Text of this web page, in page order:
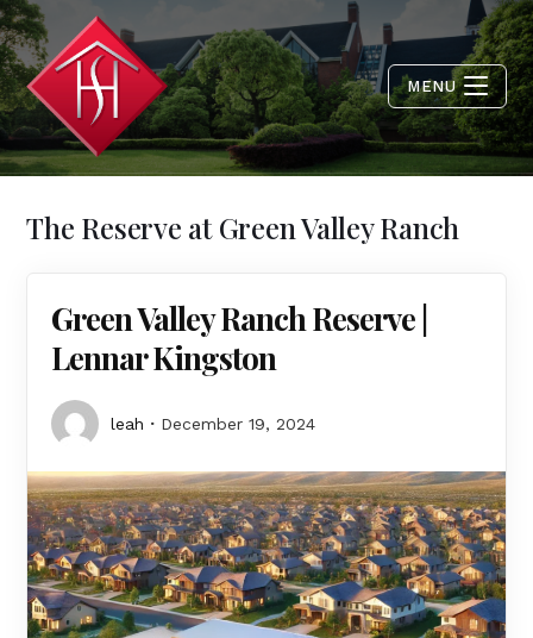
MENU
The Reserve at Green Valley Ranch
Green Valley Ranch Reserve |
Lennar Kingston
leah December 19, 2024